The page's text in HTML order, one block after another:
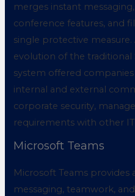
merges instant
conference features, and
single protective measure.
evolution of the traditional
system offered
internal and external
corporate security,
requirements with other
Microsoft Teams
Microsoft Teams
messaging, teamwork,